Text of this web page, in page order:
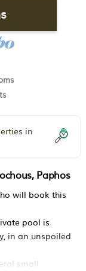
in
Paphos
will book this
pool is
in an unspoiled
small